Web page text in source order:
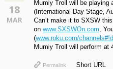
18
MAR
Mumiy Troll will be playing
(International Day Stage,
Can’t make it to SXSW
on www.SXSWOn.com,
(www.roku.com/
Mumiy Troll will perform at
Permalink Short URL